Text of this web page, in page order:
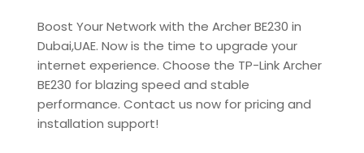
Boost Your Network with the Archer BE230 in
Dubai,UAE. Now is the time to upgrade your
internet experience. Choose the TP-Link Archer
BE230 for blazing speed and stable
performance. Contact us now for pricing and
installation support!